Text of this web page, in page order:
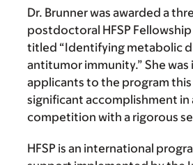
Dr. Brunner was awarded a
postdoctoral HFSP
titled “Identifying metabolic
antitumor immunity.” She
applicants to the program this
significant accomplishment in
competition with a rigorous
HFSP is an international